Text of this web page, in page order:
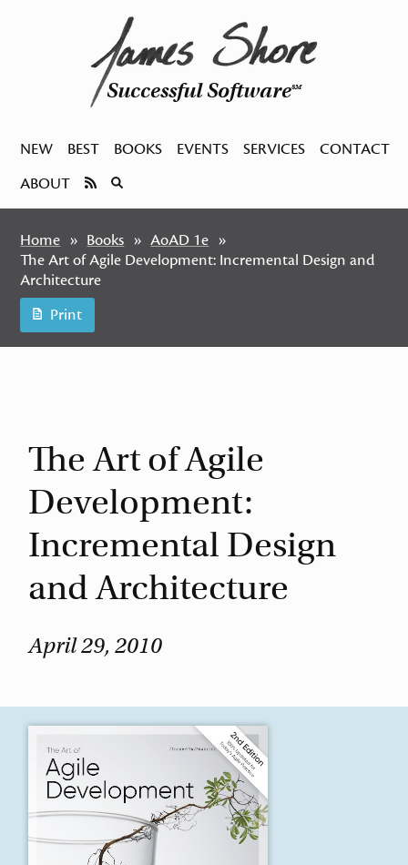
Successful SoftwareSM
NEW BEST BOOKS EVENTS SERVICES
CONTACT
ABOUT
Home Books
AoAD 1e
The Art of Agile Development: Incremental Design and
Architecture
Print
The Art of Agile
Development:
Incremental Design
and Architecture
April 29, 2010